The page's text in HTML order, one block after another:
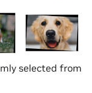
selected from